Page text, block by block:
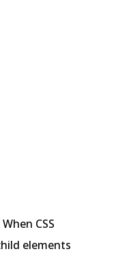
CSS
elements